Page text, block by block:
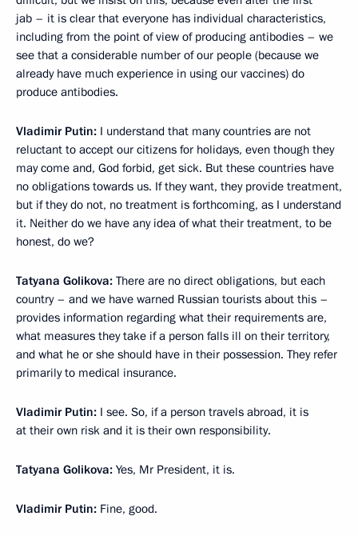
jab – it is clear that everyone has individual characteristics,
including from the point of view of producing antibodies – we
see that a considerable number of our people (because we
already have much experience in using our vaccines) do
produce antibodies.
Vladimir Putin: I understand that many countries are not
reluctant to accept our citizens for holidays, even though they
may come and, God forbid, get sick. But these countries have
no obligations towards us. If they want, they provide treatment,
but if they do not, no treatment is forthcoming, as I understand
it. Neither do we have any idea of what their treatment, to be
honest, do we?
Tatyana Golikova: There are no direct obligations, but each
country – and we have warned Russian tourists about this –
provides information regarding what their requirements are,
what measures they take if a person falls ill on their territory,
and what he or she should have in their possession. They refer
primarily to medical insurance.
Vladimir Putin: I see. So, if a person travels abroad, it is
at their own risk and it is their own responsibility.
Tatyana Golikova: Yes, Mr President, it is.
Vladimir Putin: Fine, good.